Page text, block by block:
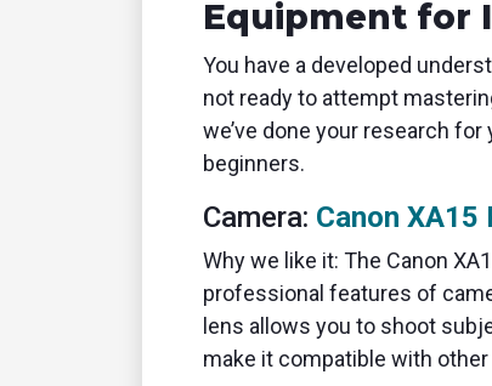
Equipment for
You have a developed
not ready to attempt
we’ve done your research
beginners.
Camera: Canon
Why we like it: The Canon
professional features of
lens allows you to shoot
make it compatible with other